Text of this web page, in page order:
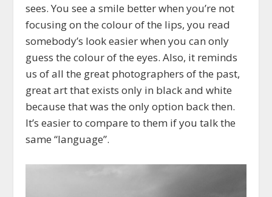
sees. You see a smile better when you’re not
focusing on the colour of the lips, you read
somebody’s look easier when you can only
guess the colour of the eyes. Also, it reminds
us of all the great photographers of the past,
great art that exists only in black and white
because that was the only option back then.
It’s easier to compare to them if you talk the
same “language”.